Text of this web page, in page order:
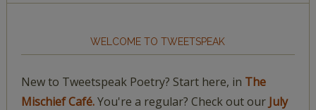
WELCOME TO TWEETSPEAK
New to Tweetspeak Poetry? Start here, in The
Mischief Café.You're a regular? Check out our July